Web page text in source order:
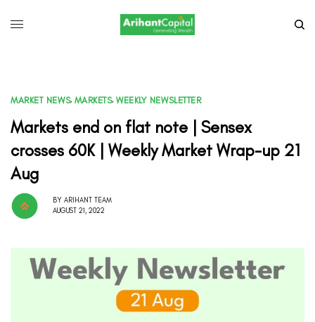
MARKET NEWS, MARKETS, WEEKLY NEWSLETTER
Markets end on flat note | Sensex
crosses 60K | Weekly Market Wrap-up 21
Aug
BY ARIHANT TEAM
AUGUST 21, 2022